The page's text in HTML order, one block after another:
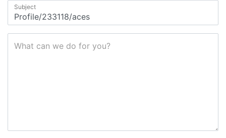
Subject
What can we do for you?